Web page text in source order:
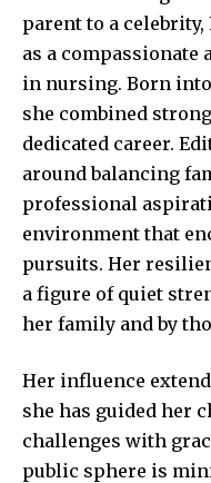
parent to a
as a
in nursing. Born
she combined
dedicated career.
around balancing
professional
environment that
pursuits. Her
a figure of quiet
her family and by
Her influence
she has guided her
challenges with
public sphere is